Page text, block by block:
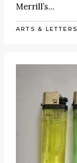
Merrill’s…
ARTS & LETTERS